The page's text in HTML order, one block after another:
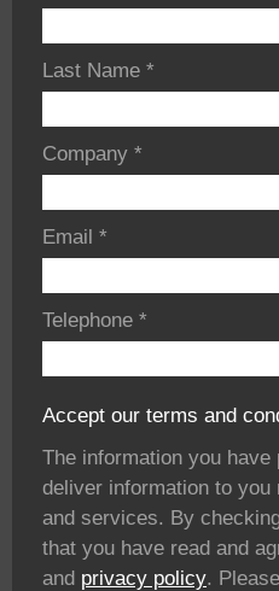
Last Name *
Company *
Email *
Telephone *
Accept our terms and
The information you
deliver information to you
and services. By
that you have read and
and privacy policy.